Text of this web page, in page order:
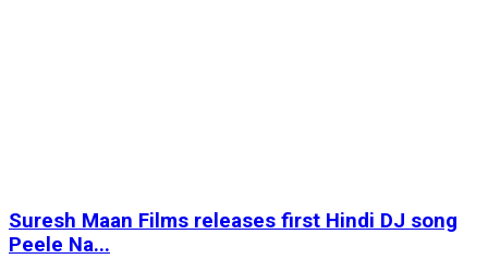
Suresh Maan Films releases first Hindi DJ song
Peele Na...